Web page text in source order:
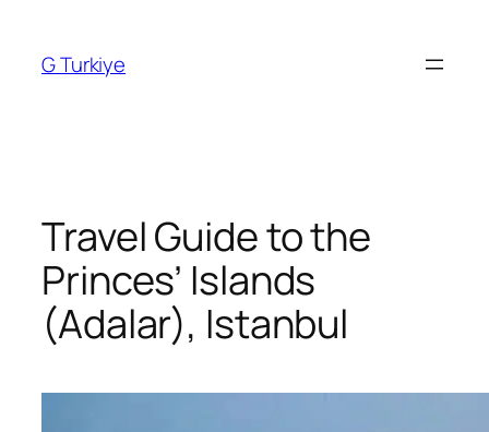
content
G Turkiye
Travel Guide to the
Princes’ Islands
(Adalar), Istanbul